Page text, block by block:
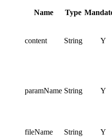
Name Type
content String Y
paramName String Y
fileName
String Y